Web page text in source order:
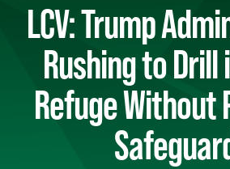
LCV: Trump
Rushing to
Refuge Without